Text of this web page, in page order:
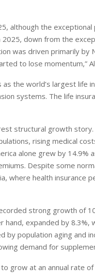
although the
down from the
was driven primarily by
to lose momentum,”
the world’s largest life
systems. The life
structural growth
rising medical
alone grew by 14.9%
Despite some
where health insurance
strong growth of
hand, expanded by
population aging and
demand for
grow at an annual rate